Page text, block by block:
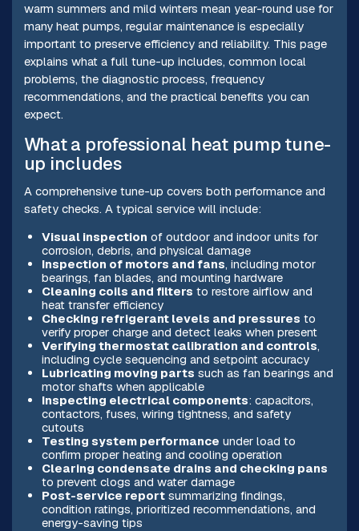
warm summers and mild winters mean year-round use for
many heat pumps, regular maintenance is especially
important to preserve efficiency and reliability. This page
explains what a full tune-up includes, common local
problems, the diagnostic process, frequency
recommendations, and the practical benefits you can
expect.
What a professional heat pump tune-
up includes
A comprehensive tune-up covers both performance and
safety checks. A typical service will include:
Visual inspection of outdoor and indoor units for
corrosion, debris, and physical damage
Inspection of motors and fans, including motor
bearings, fan blades, and mounting hardware
Cleaning coils and filters to restore airflow and
heat transfer efficiency
Checking refrigerant levels and pressures to
verify proper charge and detect leaks when present
Verifying thermostat calibration and controls,
including cycle sequencing and setpoint accuracy
Lubricating moving parts such as fan bearings and
motor shafts when applicable
Inspecting electrical components: capacitors,
contactors, fuses, wiring tightness, and safety
cutouts
Testing system performance under load to
confirm proper heating and cooling operation
Clearing condensate drains and checking pans
to prevent clogs and water damage
Post-service reportsummarizing findings,
condition ratings, prioritized recommendations, and
energy-saving tips